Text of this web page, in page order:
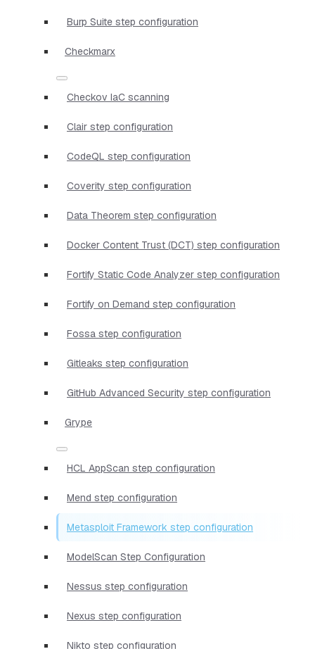
Burp Suite step configuration
Checkmarx
Checkov IaC scanning
Clair step configuration
CodeQL step configuration
Coverity step configuration
Data Theorem step configuration
Docker Content Trust (DCT) step configuration
Fortify Static Code Analyzer step configuration
Fortify on Demand step configuration
Fossa step configuration
Gitleaks step configuration
GitHub Advanced Security step configuration
Grype
HCL AppScan step configuration
Mend step configuration
Metasploit Framework step configuration
ModelScan Step Configuration
Nessus step configuration
Nexus step configuration
Nikto step configuration